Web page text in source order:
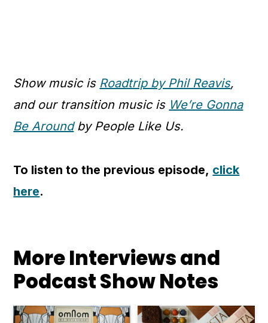
Show music is Roadtrip by Phil Reavis,
and our transition music is We’re Gonna
Be Aroundby People Like Us.
To listen to the previous episode, click
here.
More Interviews and
Podcast Show Notes